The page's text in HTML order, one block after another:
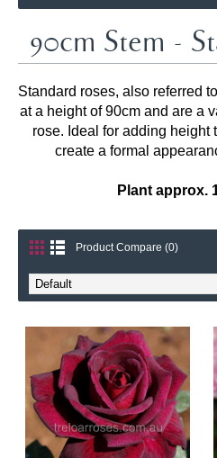
90cm Stem -
Standard roses, also referred
at a height of 90cm and are a
rose. Ideal for adding height
create a formal
Plant approx.
Product Compare (0)